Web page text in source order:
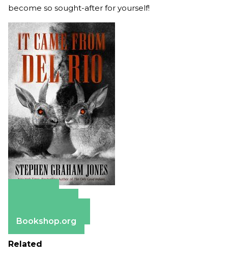
become so sought-after for yourself!
Bookshop.org
Related